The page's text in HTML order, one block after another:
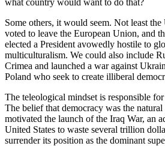
Some others, it would seem. Not least
voted to leave the European Union, and
elected a President avowedly hostile to
multiculturalism. We could also include
Crimea and launched a war against
Poland who seek to create illiberal
The teleological mindset is responsible
The belief that democracy was the
motivated the launch of the Iraq War, an
United States to waste several trillion
surrender its position as the dominant